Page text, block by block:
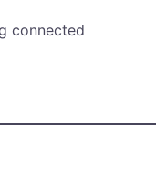
connected